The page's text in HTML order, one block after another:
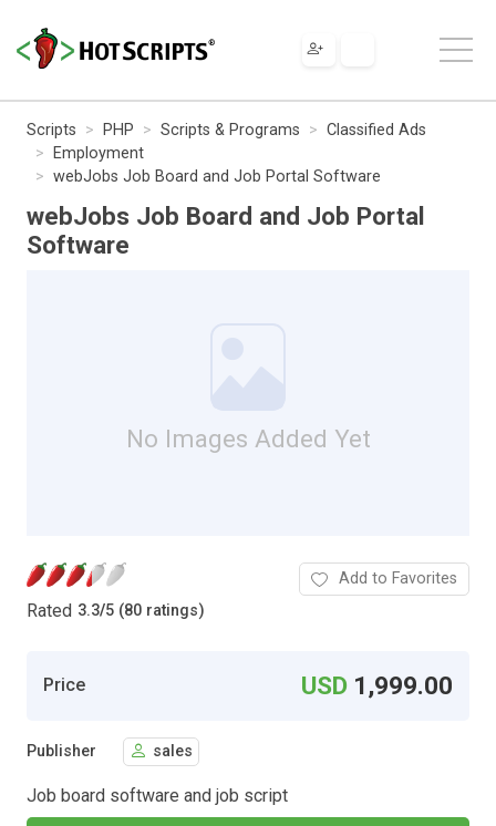
Scripts PHP Scripts & Programs
Classified Ads
Employment
webJobs Job Board and Job Portal Software
webJobs Job Board and Job Portal
Software
No Images Added Yet
Rated 3.3/5 (80 ratings)
Add to Favorites
Price USD 1,999.00
Publisher sales
Job board software and job script